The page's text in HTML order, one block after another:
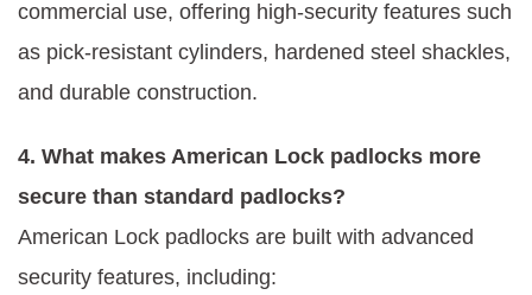
commercial use, offering high-security features such
as pick-resistant cylinders, hardened steel shackles,
and durable construction.
4. What makes American Lock padlocks more
secure than standard padlocks?
American Lock padlocks are built with advanced
security features, including: